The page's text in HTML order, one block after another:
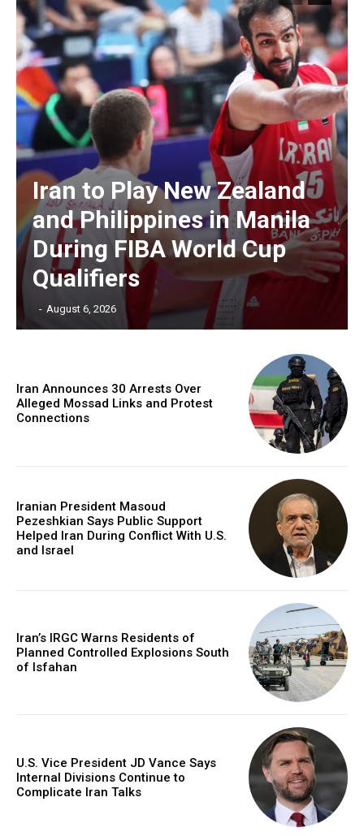
Iran to Play New Zealand
and Philippines in Manila
During FIBA World Cup
Qualifiers
- August 6, 2026
Iran Announces 30 Arrests Over
Alleged Mossad Links and Protest
Connections
Iranian President Masoud
Pezeshkian Says Public Support
Helped Iran During Conflict With U.S.
and Israel
Iran’s IRGC Warns Residents of
Planned Controlled Explosions South
of Isfahan
U.S. Vice President JD Vance Says
Internal Divisions Continue to
Complicate Iran Talks